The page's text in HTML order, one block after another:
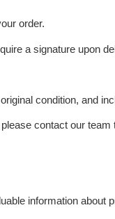
order.
a signature upon
condition, and
contact our
information about